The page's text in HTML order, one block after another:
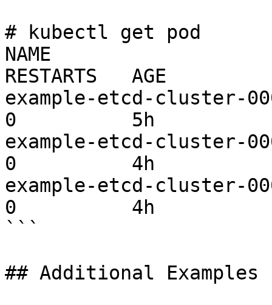
# kubectl get pod
NAME
RESTARTS   AGE
example-etcd-
0          5h
example-etcd-
0          4h
example-etcd-
0          4h
```
## Additional Examples